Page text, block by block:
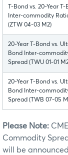
T-Bond vs. 20-Year T-
Inter-commodity
(ZTW 04-03 M2)
20-Year T-Bond vs.
Bond Inter-
Spread (TWU 01-01
20-Year T-Bond vs.
Bond Inter-
Spread (TWB 07-05
Please Note:
Commodity
will be